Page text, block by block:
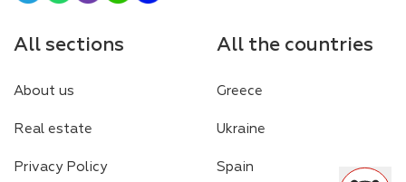
All sections
About us
Real estate
Privacy Policy
All the countries
Greece
Ukraine
Spain